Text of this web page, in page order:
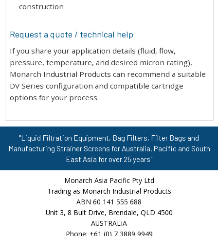
construction
Request a quote / technical help
If you share your application details (fluid, flow,
pressure, temperature, and desired micron rating),
Monarch Industrial Products can recommend a suitable
DV Series configuration and compatible cartridge
options for your process.
"Liquid Filtration Equipment, Bag Filters, Filter Bags and
Manufacturing Strainer Screens for Australia, Pacific and South
East Asia for over 25 years"
Monarch Asia Pacific Pty Ltd
Trading as Monarch Industrial Products
ABN 60 141 555 688
Unit 3, 8 Bult Drive, Brendale, QLD 4500
AUSTRALIA
Phone: +61 (0) 7 3889 9949